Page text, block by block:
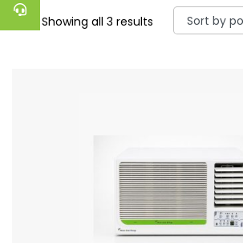
Showing all 3 results